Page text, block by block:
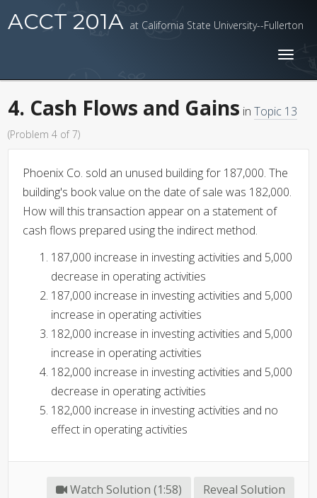
ACCT 201A at California State University--Fullerton
4. Cash Flows and Gains in Topic 13
(Problem 4 of 7)
Phoenix Co. sold an unused building for 187,000. The
building's book value on the date of sale was 182,000.
How will this transaction appear on a statement of
cash flows prepared using the indirect method.
187,000 increase in investing activities and 5,000
decrease in operating activities
187,000 increase in investing activities and 5,000
increase in operating activities
182,000 increase in investing activities and 5,000
increase in operating activities
182,000 increase in investing activities and 5,000
decrease in operating activities
182,000 increase in investing activities and no
effect in operating activities
Watch Solution (1:58) Reveal Solution